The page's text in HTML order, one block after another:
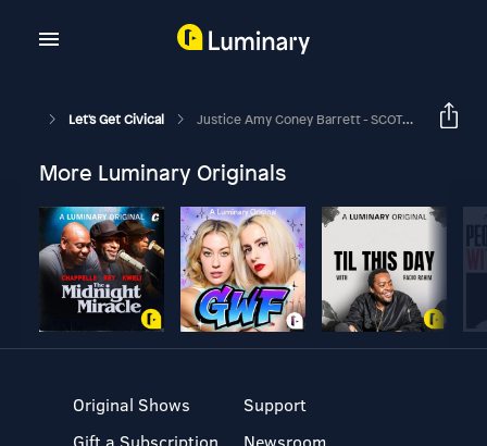
Let's Get Civical Justice Amy Coney Barrett - SCOTUS Biopic!
More Luminary Originals
Original Shows
Gift a Subscription
Support
Newsroom